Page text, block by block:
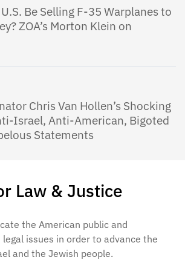
Law & Justice
the American public and
legal issues in order to advance the
and the Jewish people.
Be Selling F-35 Warplanes to
ZOA’s Morton Klein on
Chris Van Hollen’s Shocking
Israel, Anti-American, Bigoted
Statements